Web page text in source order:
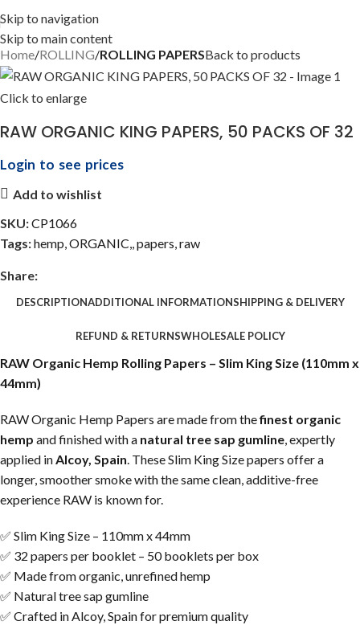
Skip to navigation
Skip to main content
Home ROLLING ROLLING PAPERSBack to products
Click to enlarge
RAW ORGANIC KING PAPERS, 50 PACKS OF 32
Login to see prices
Add to wishlist
SKU:CP1066
Tags:hemp,ORGANIC,,papers,raw
Share:
DESCRIPTIONADDITIONAL INFORMATIONSHIPPING & DELIVERY
REFUND & RETURNSWHOLESALE POLICY
RAW Organic Hemp Rolling Papers – Slim King Size (110mm x
44mm)
RAW Organic Hemp Papers are made from thefinest organic
hemp and finished with a natural tree sap gumline, expertly
applied inAlcoy, Spain. These Slim King Size papers offer a
longer, smoother smoke with the same clean, additive-free
experience RAW is known for.
✅ Slim King Size – 110mm x 44mm
✅ 32 papers per booklet – 50 booklets per box
✅ Made from organic, unrefined hemp
✅ Natural tree sap gumline
✅ Crafted in Alcoy, Spain for premium quality